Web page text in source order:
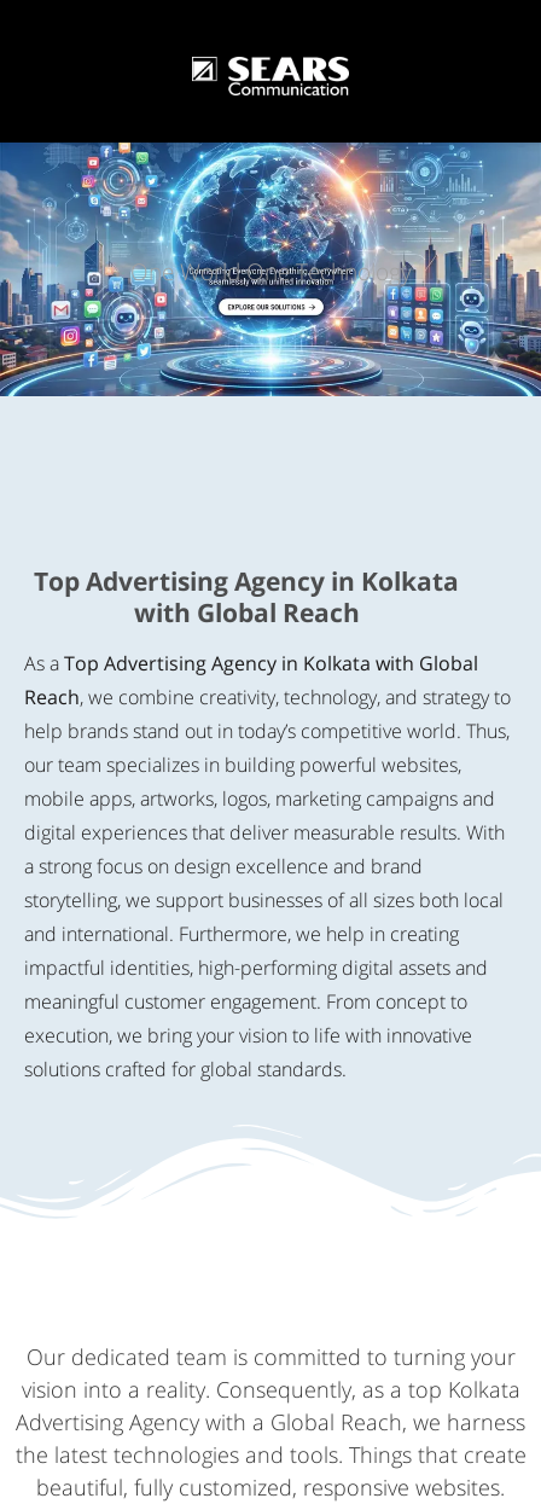
One World One Technology
Top Advertising Agency in Kolkata
with Global Reach
As aTop Advertising Agency in Kolkata with Global
Reach, we combine creativity, technology, and strategy to
help brands stand out in today’s competitive world. Thus,
our team specializes in building powerful websites,
mobile apps, artworks, logos, marketing campaigns and
digital experiences that deliver measurable results. With
a strong focus on design excellence and brand
storytelling, we support businesses of all sizes both local
and international. Furthermore, we help in creating
impactful identities, high-performing digital assets and
meaningful customer engagement. From concept to
execution, we bring your vision to life with innovative
solutions crafted for global standards.
Our dedicated team is committed to turning your
vision into a reality. Consequently, as a top Kolkata
Advertising Agency with a Global Reach, we harness
the latest technologies and tools. Things that create
beautiful, fully customized, responsive websites.